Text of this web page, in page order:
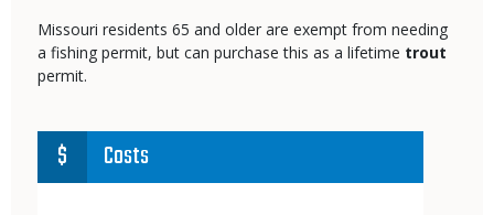
Missouri residents 65 and older are exempt from needing
a fishing permit, but can purchase this as a lifetime trout
permit.
Costs